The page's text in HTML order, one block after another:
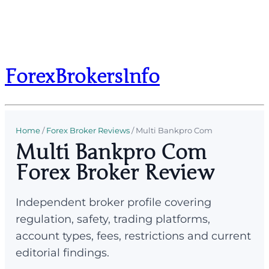
ForexBrokersInfo
Home/Forex Broker Reviews/Multi Bankpro Com
Multi Bankpro Com
Forex Broker Review
Independent broker profile covering
regulation, safety, trading platforms,
account types, fees, restrictions and current
editorial findings.